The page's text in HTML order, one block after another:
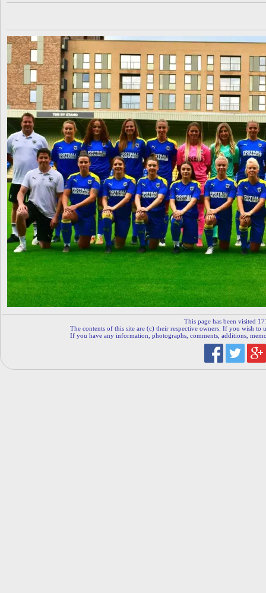
This page has been visited
The contents of this site are (c) their respective owners. If you wish to
If you have any information, photographs, comments, additions,